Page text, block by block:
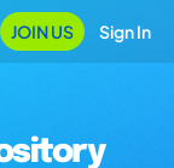
JOIN US Sign In